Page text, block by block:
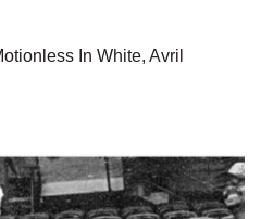
In White, Avril